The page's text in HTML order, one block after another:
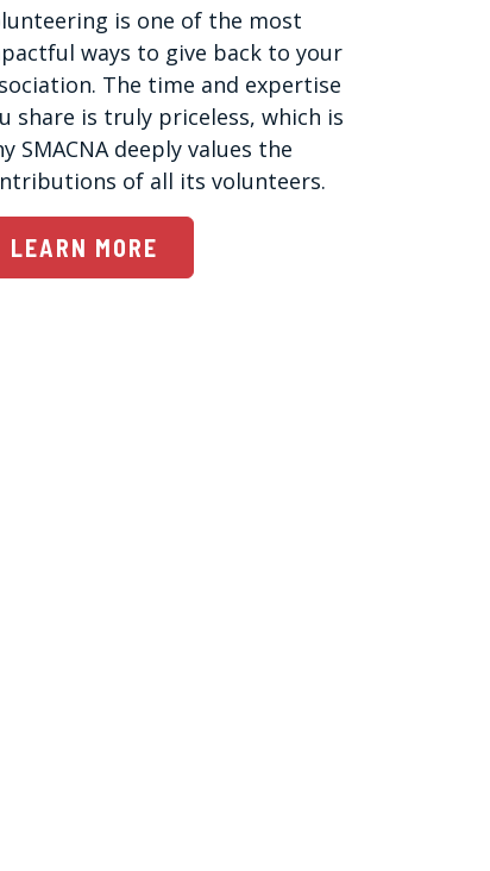
is one of the most
ways to give back to your
The time and expertise
share is truly priceless, which is
SMACNA deeply values the
of all its volunteers.
LEARN MORE